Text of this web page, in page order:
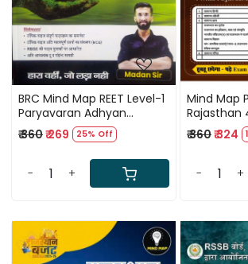
BRC Mind Map REET Level-1
Paryavaran Adhyan
Shikshan Vidhiya By Madan
Sir
₹ 360₹ 269 25% Off
- +
Mind Map
Rajasthan
Karmchari
Syllabus
₹ 360₹ 324
- +